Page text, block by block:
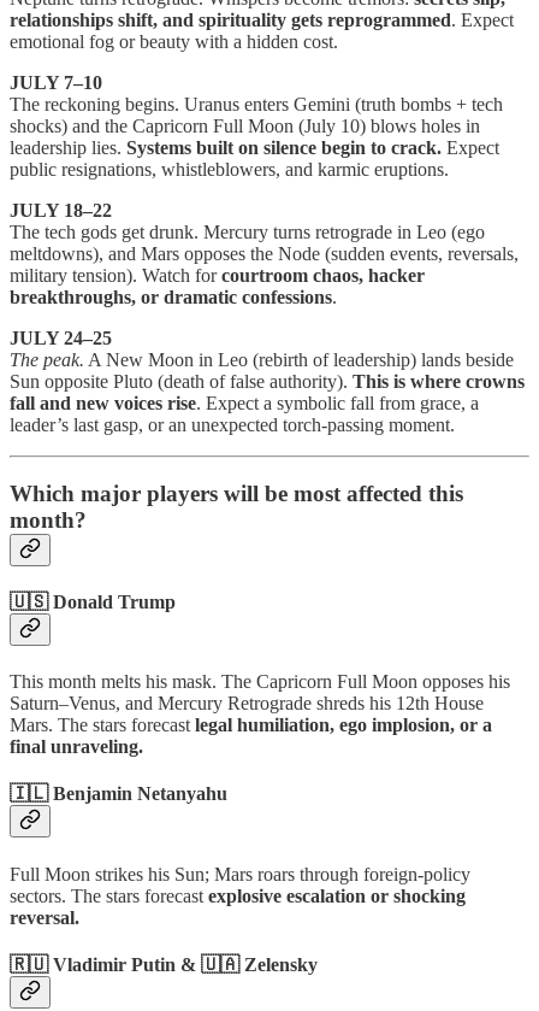
relationships shift, and spirituality gets reprogrammed. Expect
emotional fog or beauty with a hidden cost.
JULY 7–10
The reckoning begins. Uranus enters Gemini (truth bombs + tech
shocks) and the Capricorn Full Moon (July 10) blows holes in
leadership lies. Systems built on silence begin to crack. Expect
public resignations, whistleblowers, and karmic eruptions.
JULY 18–22
The tech gods get drunk. Mercury turns retrograde in Leo (ego
meltdowns), and Mars opposes the Node (sudden events, reversals,
military tension). Watch forcourtroom chaos, hacker
breakthroughs, or dramatic confessions.
JULY 24–25
The peak. A New Moon in Leo (rebirth of leadership) lands beside
Sun opposite Pluto (death of false authority). This is where crowns
fall and new voices rise. Expect a symbolic fall from grace, a
leader’s last gasp, or an unexpected torch-passing moment.
Which major players will be most affected this
month?
🇺🇸 Donald Trump
This month melts his mask. The Capricorn Full Moon opposes his
Saturn–Venus, and Mercury Retrograde shreds his 12th House
Mars. The stars forecast legal humiliation, ego implosion, or a
final unraveling.
🇮🇱 Benjamin Netanyahu
Full Moon strikes his Sun; Mars roars through foreign-policy
sectors. The stars forecast explosive escalation or shocking
reversal.
🇷🇺 Vladimir Putin & 🇺🇦 Zelensky